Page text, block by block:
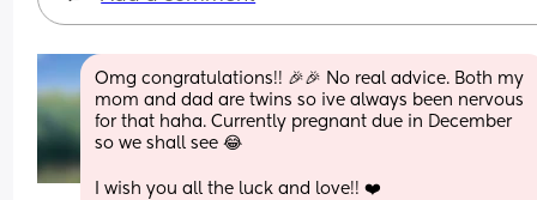
Omg congratulations!! 🎉🎉 No real advice. Both my
mom and dad are twins so ive always been nervous
for that haha. Currently pregnant due in December
so we shall see 😂
I wish you all the luck and love!! ❤️